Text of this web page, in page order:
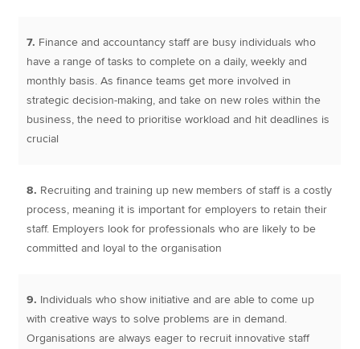
7. Finance and accountancy staff are busy individuals who
have a range of tasks to complete on a daily, weekly and
monthly basis. As finance teams get more involved in
strategic decision-making, and take on new roles within the
business, the need to prioritise workload and hit deadlines is
crucial
8. Recruiting and training up new members of staff is a costly
process, meaning it is important for employers to retain their
staff. Employers look for professionals who are likely to be
committed and loyal to the organisation
9. Individuals who show initiative and are able to come up
with creative ways to solve problems are in demand.
Organisations are always eager to recruit innovative staff